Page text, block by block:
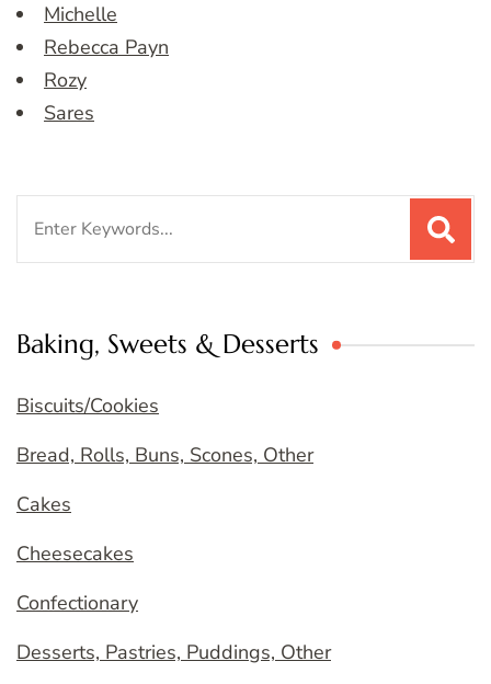
Michelle
Rebecca Payn
Rozy
Sares
Baking, Sweets & Desserts
Biscuits/Cookies
Bread, Rolls, Buns, Scones, Other
Cakes
Cheesecakes
Confectionary
Desserts, Pastries, Puddings, Other